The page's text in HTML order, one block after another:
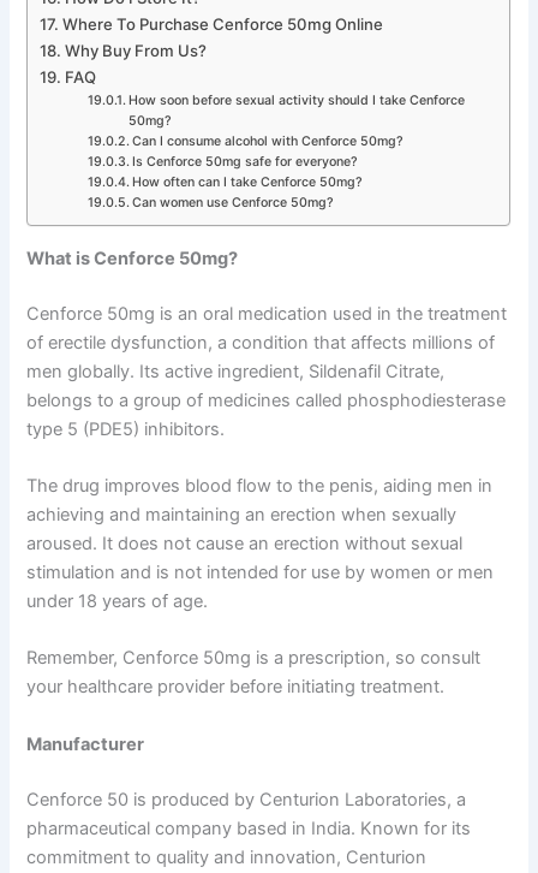
Where To Purchase Cenforce 50mg Online
Why Buy From Us?
FAQ
How soon before sexual activity should I take Cenforce
50mg?
Can I consume alcohol with Cenforce 50mg?
Is Cenforce 50mg safe for everyone?
How often can I take Cenforce 50mg?
Can women use Cenforce 50mg?
What is Cenforce 50mg?
Cenforce 50mg is an oral medication used in the treatment
of erectile dysfunction, a condition that affects millions of
men globally. Its active ingredient, Sildenafil Citrate,
belongs to a group of medicines called phosphodiesterase
type 5 (PDE5) inhibitors.
The drug improves blood flow to the penis, aiding men in
achieving and maintaining an erection when sexually
aroused. It does not cause an erection without sexual
stimulation and is not intended for use by women or men
under 18 years of age.
Remember, Cenforce 50mg is a prescription, so consult
your healthcare provider before initiating treatment.
Manufacturer
Cenforce 50 is produced by Centurion Laboratories, a
pharmaceutical company based in India. Known for its
commitment to quality and innovation, Centurion